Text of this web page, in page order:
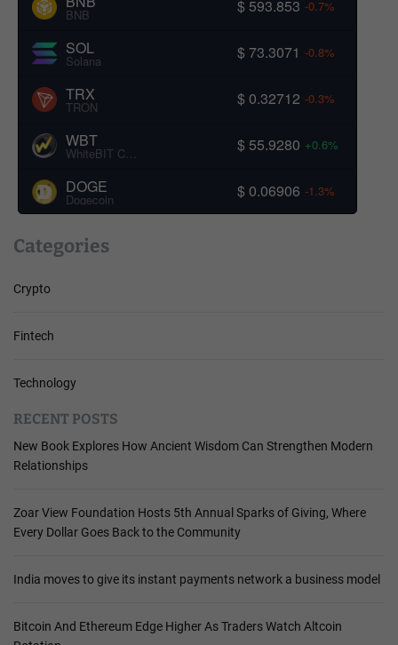
BNB $ 593.853 -0.7%
SOL
Solana $ 73.3071 -0.8%
TRX
TRON $ 0.32712 -0.3%
WBT
WhiteBIT Coin $ 55.9280 +0.6%
DOGE
Dogecoin $ 0.06906 -1.3%
Categories
Crypto
Fintech
Technology
RECENT POSTS
New Book Explores How Ancient Wisdom Can Strengthen Modern
Relationships
Zoar View Foundation Hosts 5th Annual Sparks of Giving, Where
Every Dollar Goes Back to the Community
India moves to give its instant payments network a business model
Bitcoin And Ethereum Edge Higher As Traders Watch Altcoin